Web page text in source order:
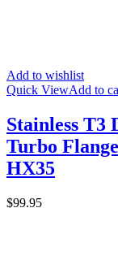
Add to wishlist
Quick ViewAdd to
Stainless T3
Turbo
HX35
$99.95